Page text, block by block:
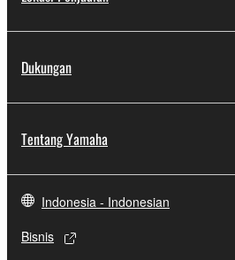
Dukungan
Tentang Yamaha
Indonesia - Indonesian
Bisnis